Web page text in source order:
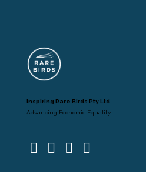
Inspiring Rare Birds Pty Ltd
Advancing Economic Equality